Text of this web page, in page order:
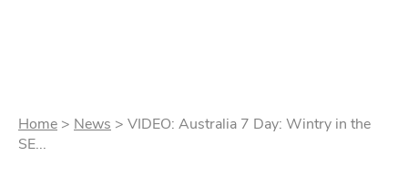
Home > News > VIDEO: Australia 7 Day: Wintry in the
SE...